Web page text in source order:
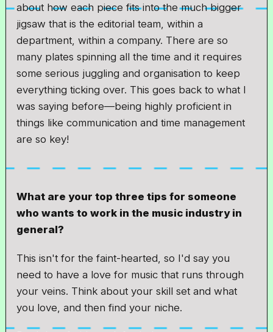
about how each piece fits into the much bigger
jigsaw that is the editorial team, within a
department, within a company. There are so
many plates spinning all the time and it requires
some serious juggling and organisation to keep
everything ticking over. This goes back to what I
was saying before—being highly proficient in
things like communication and time management
are so key!
What are your top three tips for someone
who wants to work in the music industry in
general?
This isn't for the faint-hearted, so I'd say you
need to have a love for music that runs through
your veins. Think about your skill set and what
you love, and then find your niche.